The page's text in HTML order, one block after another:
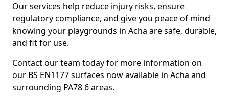
Our services help reduce injury risks, ensure
regulatory compliance, and give you peace of mind
knowing your playgrounds in Acha are safe, durable,
and fit for use.
Contact our team today for more information on
our BS EN1177 surfaces now available in Acha and
surrounding PA78 6 areas.